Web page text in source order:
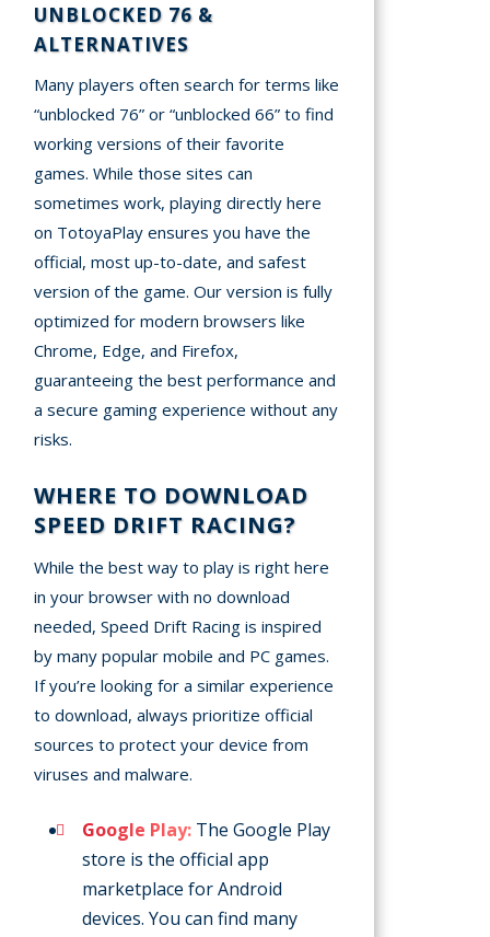
UNBLOCKED 76 &
ALTERNATIVES
Many players often search for terms like
“unblocked 76” or “unblocked 66” to find
working versions of their favorite
games. While those sites can
sometimes work, playing directly here
on TotoyaPlay ensures you have the
official, most up-to-date, and safest
version of the game. Our version is fully
optimized for modern browsers like
Chrome, Edge, and Firefox,
guaranteeing the best performance and
a secure gaming experience without any
risks.
WHERE TO DOWNLOAD
SPEED DRIFT RACING?
While the best way to play is right here
in your browser with no download
needed, Speed Drift Racing is inspired
by many popular mobile and PC games.
If you’re looking for a similar experience
to download, always prioritize official
sources to protect your device from
viruses and malware.
Google Play: The Google Play
store is the official app
marketplace for Android
devices. You can find many